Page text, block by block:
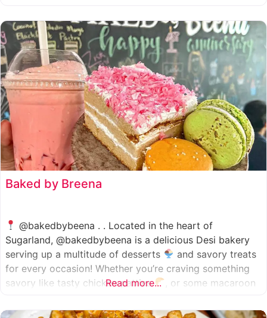
spice levels
which means there’s something
Baked by Breena
@bakedbybeena . . Located in the heart of
Sugarland, @bakedbybeena is a delicious Desi bakery
serving up a multitude of desserts
and savory treats
for every occasion! Whether you’re craving something
savory like tasty chicken patties
, or some macaroon
spot, like a Desi
cafe for
Read more...